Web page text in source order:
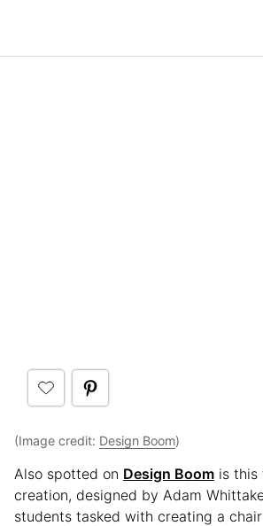
(Image credit: Design Boom)
Also spotted on Design Boom is this
creation, designed by Adam
students tasked with creating a